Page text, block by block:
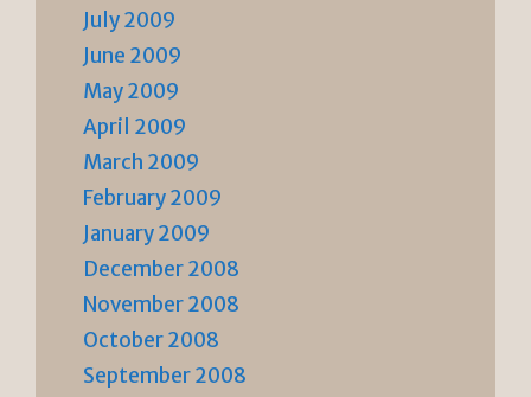
July 2009
June 2009
May 2009
April 2009
March 2009
February 2009
January 2009
December 2008
November 2008
October 2008
September 2008